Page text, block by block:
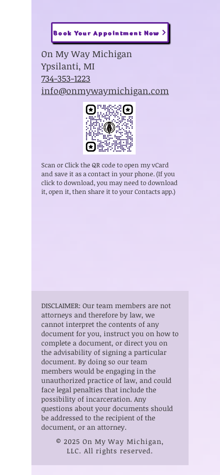
Book Your Appointment Now
On My Way Michigan
Ypsilanti, MI
734-353-1223
info@onmywaymichigan.com
Scan or Click the QR code to open my vCard
and save it as a contact in your phone. (If you
click to download, you may need to download
it, open it, then share it to your Contacts app.)
DISCLAIMER: Our team members are not
attorneys and therefore by law, we
cannot interpret the contents of any
document for you, instruct you on how to
complete a document, or direct you on
the advisability of signing a particular
document. By doing so our team
members would be engaging in the
unauthorized practice of law, and could
face legal penalties that include the
possibility of incarceration. Any
questions about your documents should
be addressed to the recipient of the
document, or an attorney.
© 2025 On My Way Michigan,
LLC. All rights reserved.